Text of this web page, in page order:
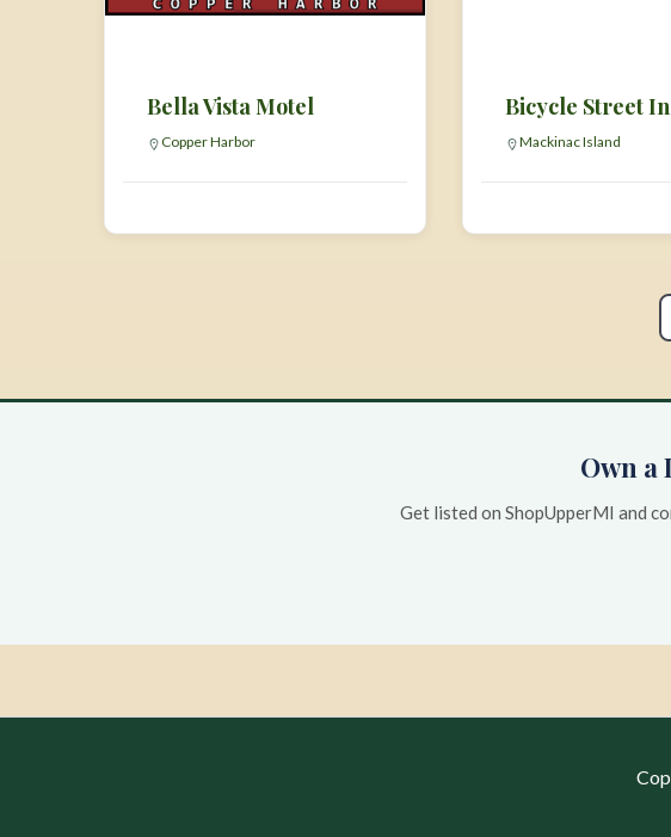
Bella Vista Motel
Copper Harbor
Bicycle Street
Mackinac Island
Own a
Get listed on ShopUpperMI and